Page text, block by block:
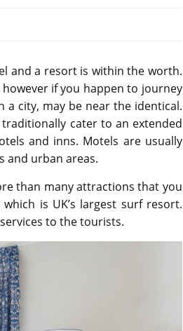
and a resort is within the worth.
if you happen to journey
city, may be near the identical.
cater to an extended
and inns. Motels are usually
and urban areas.
than many attractions that you
is UK’s largest surf resort.
to the tourists.